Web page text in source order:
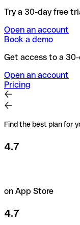
Try a 30-day free
Open an account
Book a demo
Get access to a
Open an account
Pricing
Find the best plan for
4.7
on App Store
4.7